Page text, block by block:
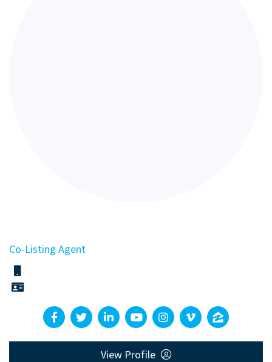
Co-Listing Agent
View Profile